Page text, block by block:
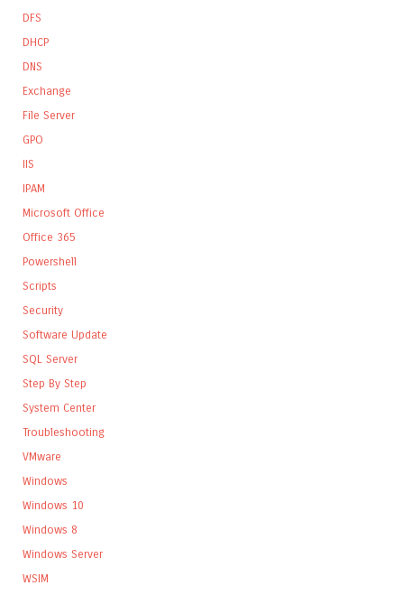
DFS
DHCP
DNS
Exchange
File Server
GPO
IIS
IPAM
Microsoft Office
Office 365
Powershell
Scripts
Security
Software Update
SQL Server
Step By Step
System Center
Troubleshooting
VMware
Windows
Windows 10
Windows 8
Windows Server
WSIM